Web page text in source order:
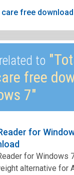
care free
to
free
7"
for
for Windows
alternative for